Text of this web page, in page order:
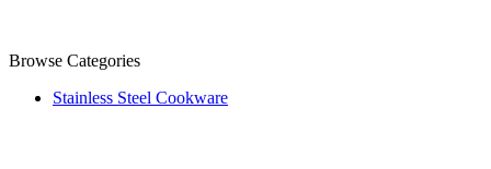
Browse Categories
Stainless Steel Cookware